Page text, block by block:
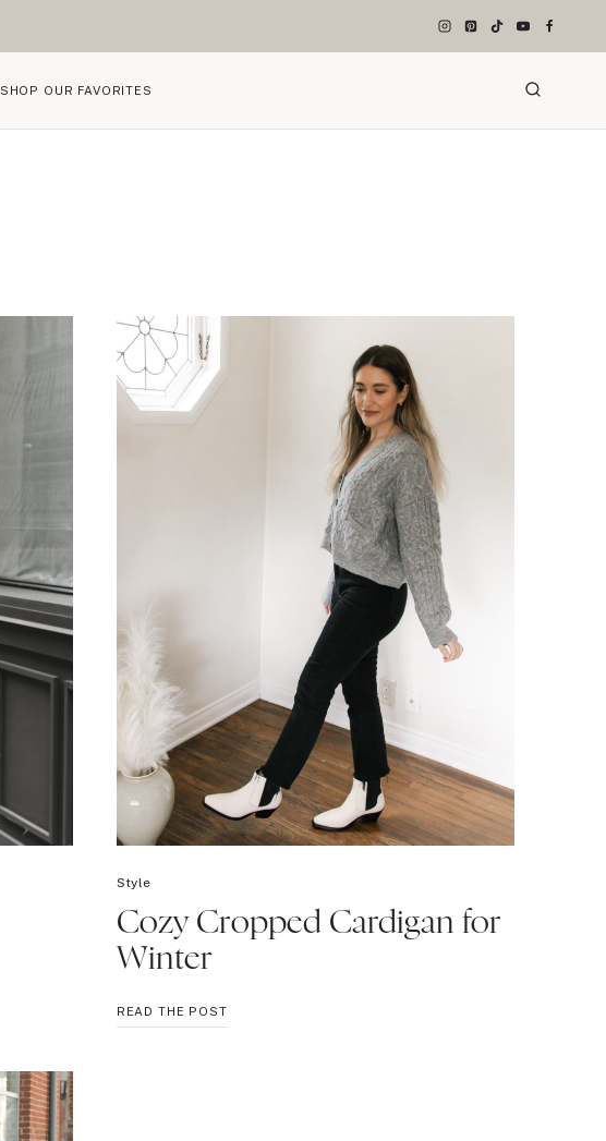
SHOP OUR FAVORITES
Style
Cozy Cropped Cardigan for
Winter
READ THE POSTCOZY
CROPPED